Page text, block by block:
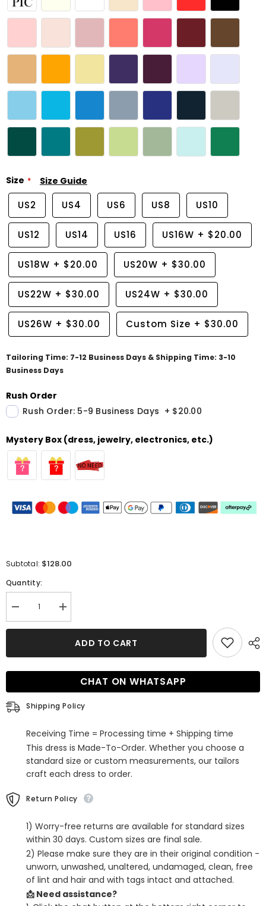
Size Size Guide
US2 US4 US6 US8 US10
US12 US14 US16 US16W + $20.00
US18W + $20.00 US20W + $30.00
US22W + $30.00 US24W + $30.00
US26W + $30.00 Custom Size + $30.00
Tailoring Time: 7-12 Business Days & Shipping Time: 3-10
Business Days
Rush Order
Rush Order: 5-9 Business Days + $20.00
Mystery Box (dress, jewelry, electronics, etc.)
Subtotal: $128.00
Quantity:
Decrease
quantity
for
Sweetheart
Line
Tulle
Homecoming
Dress
Increase
quantity
for
Corset
Sweetheart
Line
Tulle
Dress
ADD TO CART
CHAT ON WHATSAPP
Shipping Policy
Receiving Time = Processing time + Shipping time
This dress is Made-To-Order. Whether you choose a
standard size or custom measurements, our tailors
craft each dress to order.
Return Policy
1) Worry-free returns are available for standard sizes
within 30 days. Custom sizes are final sale.
2) Please make sure they are in their original condition -
unworn, unwashed, unaltered, undamaged, clean, free
of lint and hair and with tags intact and attached.
📩 Need assistance?